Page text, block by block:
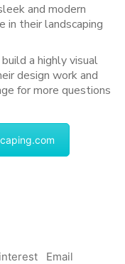
and modern
their landscaping
a highly visual
design work and
for more questions
Email